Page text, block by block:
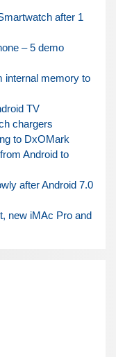
after 1
– 5 demo
internal memory to
TV
chargers
to DxOMark
Android to
after Android 7.0
new iMAc Pro and